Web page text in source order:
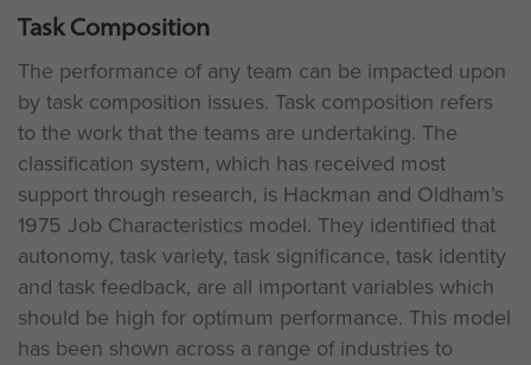
Task Composition
The performance of any team can be impacted upon
by task composition issues. Task composition refers
to the work that the teams are undertaking. The
classification system, which has received most
support through research, is Hackman and Oldham’s
1975 Job Characteristics model. They identified that
autonomy, task variety, task significance, task identity
and task feedback, are all important variables which
should be high for optimum performance. This model
has been shown across a range of industries to